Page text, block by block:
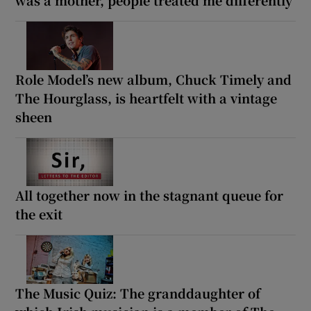
Role Model’s new album, Chuck Timely and
The Hourglass, is heartfelt with a vintage
sheen
All together now in the stagnant queue for
the exit
The Music Quiz: The granddaughter of